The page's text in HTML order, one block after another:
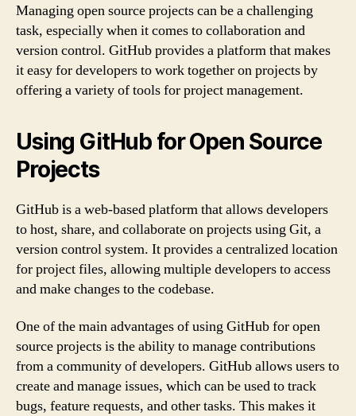
Managing open source projects can be a challenging
task, especially when it comes to collaboration and
version control. GitHub provides a platform that makes
it easy for developers to work together on projects by
offering a variety of tools for project management.
Using GitHub for Open Source
Projects
GitHub is a web-based platform that allows developers
to host, share, and collaborate on projects using Git, a
version control system. It provides a centralized location
for project files, allowing multiple developers to access
and make changes to the codebase.
One of the main advantages of using GitHub for open
source projects is the ability to manage contributions
from a community of developers. GitHub allows users to
create and manage issues, which can be used to track
bugs, feature requests, and other tasks. This makes it